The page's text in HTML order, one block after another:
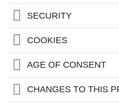
SECURITY
COOKIES
AGE OF CONSENT
CHANGES TO THIS